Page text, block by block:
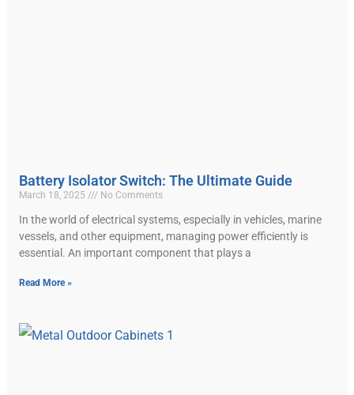
Battery Isolator Switch: The Ultimate Guide
March 18, 2025 No Comments
In the world of electrical systems, especially in vehicles, marine
vessels, and other equipment, managing power efficiently is
essential. An important component that plays a
Read More »